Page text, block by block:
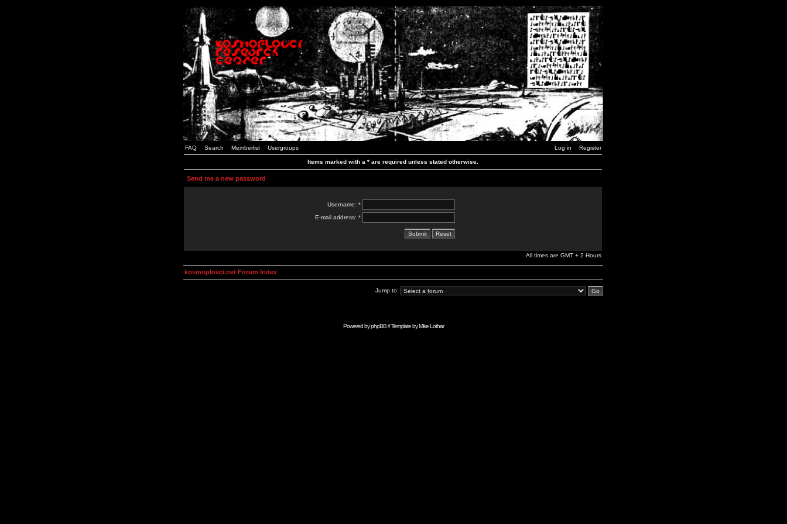
FAQ Search Memberlist Usergroups Log in Register
Items marked with a * are required unless stated otherwise.
Send me a new password
Username: *
E-mail address: *
All times are GMT + 2 Hours
kosmoplovci.net Forum Index
Jump to:
Powered byphpBB// Template byMike Lothar